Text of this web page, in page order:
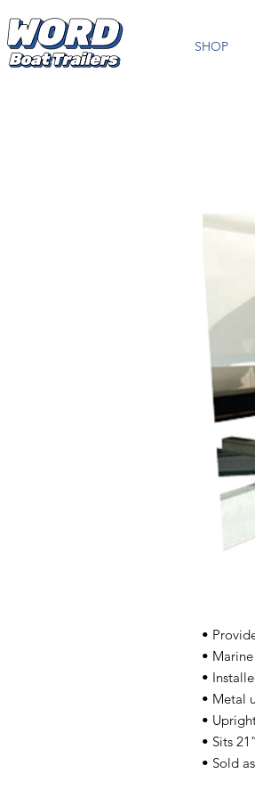
SHOP
•
•
•
• Metal
•
• Sits
• Sold